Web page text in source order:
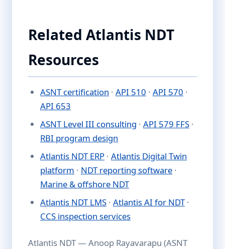
Related Atlantis NDT
Resources
ASNT certification · API 510 · API 570 ·
API 653
ASNT Level III consulting · API 579 FFS ·
RBI program design
Atlantis NDT ERP · Atlantis Digital Twin
platform · NDT reporting software ·
Marine & offshore NDT
Atlantis NDT LMS · Atlantis AI for NDT·
CCS inspection services
Atlantis NDT — Anoop Rayavarapu (ASNT